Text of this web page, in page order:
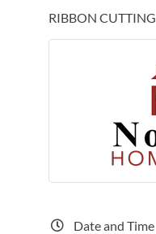
RIBBON CUTTING
Date and Time